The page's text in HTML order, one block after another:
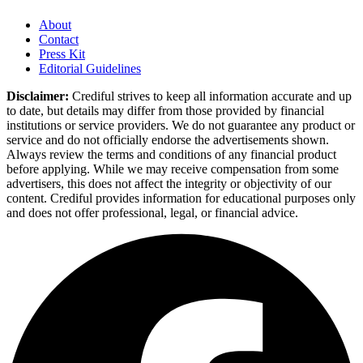
About
Contact
Press Kit
Editorial Guidelines
Disclaimer: Crediful strives to keep all information accurate and up
to date, but details may differ from those provided by financial
institutions or service providers. We do not guarantee any product or
service and do not officially endorse the advertisements shown.
Always review the terms and conditions of any financial product
before applying. While we may receive compensation from some
advertisers, this does not affect the integrity or objectivity of our
content. Crediful provides information for educational purposes only
and does not offer professional, legal, or financial advice.